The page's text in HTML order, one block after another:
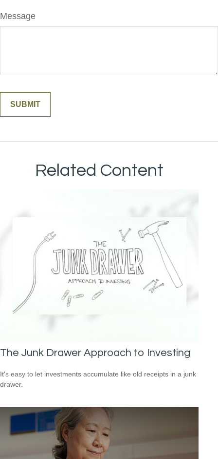
Message
Related Content
The Junk Drawer Approach to Investing
It's easy to let investments accumulate like old receipts in a junk
drawer.